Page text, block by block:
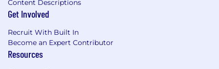
Content Descriptions
Get Involved
Recruit With Built In
Become an Expert Contributor
Resources